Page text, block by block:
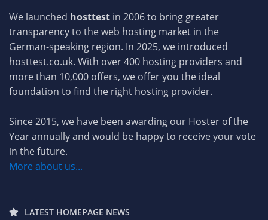
We launched hosttest in 2006 to bring greater
transparency to the web hosting market in the
German-speaking region. In 2025, we introduced
hosttest.co.uk. With over 400 hosting providers and
more than 10,000 offers, we offer you the ideal
foundation to find the right hosting provider.
Since 2015, we have been awarding our Hoster of the
Year annually and would be happy to receive your vote
in the future.
More about us...
LATEST HOMEPAGE NEWS